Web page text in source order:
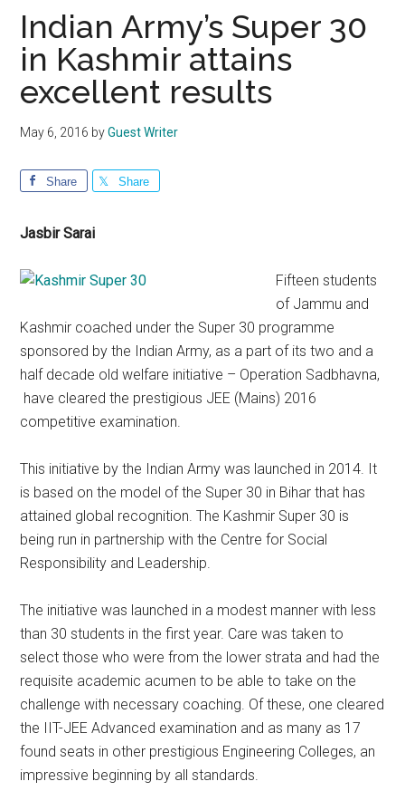
Indian Army’s Super 30
in Kashmir attains
excellent results
May 6, 2016 byGuest Writer
Share Share
Jasbir Sarai
Fifteen students
of Jammu and
Kashmir coached under the Super 30 programme
sponsored by the Indian Army, as a part of its two and a
half decade old welfare initiative – Operation Sadbhavna,
have cleared the prestigious JEE (Mains) 2016
competitive examination.
This initiative by the Indian Army was launched in 2014. It
is based on the model of the Super 30 in Bihar that has
attained global recognition. The Kashmir Super 30 is
being run in partnership with the Centre for Social
Responsibility and Leadership.
The initiative was launched in a modest manner with less
than 30 students in the first year. Care was taken to
select those who were from the lower strata and had the
requisite academic acumen to be able to take on the
challenge with necessary coaching. Of these, one cleared
the IIT-JEE Advanced examination and as many as 17
found seats in other prestigious Engineering Colleges, an
impressive beginning by all standards.